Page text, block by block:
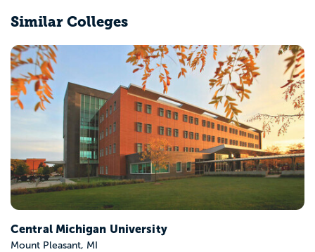
Similar Colleges
Central Michigan University
Mount Pleasant, MI